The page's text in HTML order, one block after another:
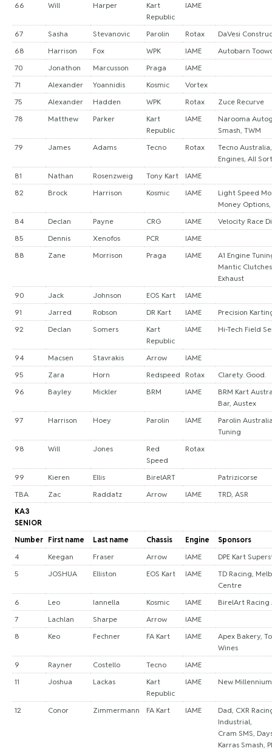
66
Will Harper
Kart
Republic
IAME
67 Sasha Stevanovic Parolin Rotax
DaVesi
68
Harrison Fox WPK IAME
Autobarn
70
Jonathon Marcusson Praga
IAME
71
Alexander Yoannidis Kosmic
Vortex
75
Alexander Hadden WPK Rotax
Zuce Recurve
78
Matthew Parker
Kart
Republic
IAME
Narooma
Smash, TWM
79
James Adams Tecno Rotax
Tecno
Engines, All
81
Nathan Rosenzweig Tony Kart
IAME
82
Brock Harrison Kosmic IAME
Light Speed
Money
84
Declan Payne CRG IAME
Velocity Race
85
Dennis Xenofos PCR
IAME
88
Zane Morrison Praga IAME
A1 Engine
Mantic
Exhaust
90
Jack Johnson EOS Kart
IAME
91
Jarred Robson DR Kart IAME
Precision
92
Declan Somers
Kart
Republic
IAME Hi-Tech Field
94 Macsen Stavrakis Arrow
IAME
95
Zara Horn Redspeed Rotax
Clarety. Good.
96
Bayley Mickler BRM IAME
BRM Kart
Bar, Austex
97
Harrison Hoey Parolin IAME
Parolin
Tuning
98
Will Jones
Red
Speed
Rotax
99 Kieren Ellis BirelART
Patrizicorse
TBA
Zac Raddatz Arrow IAME
TRD, ASR
KA3
SENIOR
Number First name Last name Chassis Engine
Sponsors
4
Keegan Fraser Arrow IAME
DPE Kart
5
JOSHUA Elliston EOS Kart IAME
TD Racing,
Centre
6
Leo Iannella Kosmic IAME
BirelArt Racing
7
Lachlan Sharpe Arrow
IAME
8
Keo Fechner FA Kart IAME
Apex Bakery,
Wines
9
Rayner Costello Tecno
IAME
11
Joshua Lackas
Kart
Republic
IAME New
12 Conor Zimmermann FA Kart IAME
Dad, CXR
Industrial,
Cram SMS,
Karras Smash,